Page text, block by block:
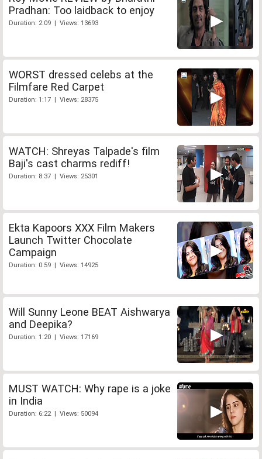
Pradhan: Too laidback to enjoy
Duration: 2:09 | Views: 13693
WORST dressed celebs at the
Filmfare Red Carpet
Duration: 1:17 | Views: 28375
WATCH: Shreyas Talpade's film
Baji's cast charms rediff!
Duration: 8:37 | Views: 25301
Ekta Kapoors XXX Film Makers
Launch Twitter Chocolate
Campaign
Duration: 0:59 | Views: 14925
Will Sunny Leone BEAT Aishwarya
and Deepika?
Duration: 1:20 | Views: 17169
MUST WATCH: Why rape is a joke
in India
Duration: 6:22 | Views: 50094